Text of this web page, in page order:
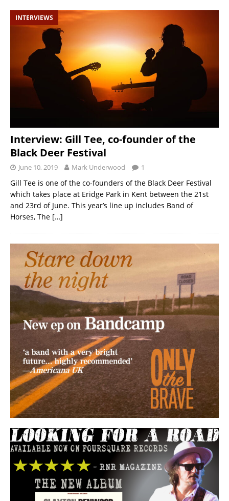
INTERVIEWS
Interview: Gill Tee, co-founder of the
Black Deer Festival
June 10, 2019 Mark Underwood 1
Gill Tee is one of the co-founders of the Black Deer Festival
which takes place at Eridge Park in Kent between the 21st
and 23rd of June. This year’s line up includes Band of
Horses, The […]